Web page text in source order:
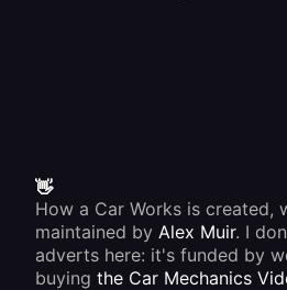
👋
How a Car Works is created,
maintained by Alex Muir. I
adverts here: it's funded by
buying the Car Mechanics